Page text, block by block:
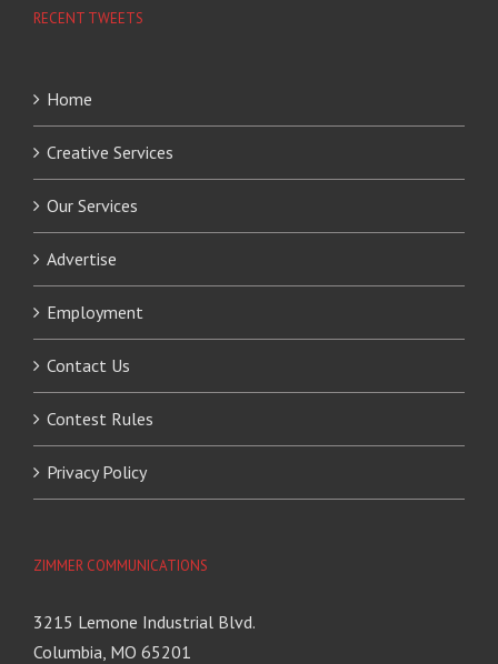
RECENT TWEETS
Home
Creative Services
Our Services
Advertise
Employment
Contact Us
Contest Rules
Privacy Policy
ZIMMER COMMUNICATIONS
3215 Lemone Industrial Blvd.
Columbia, MO 65201